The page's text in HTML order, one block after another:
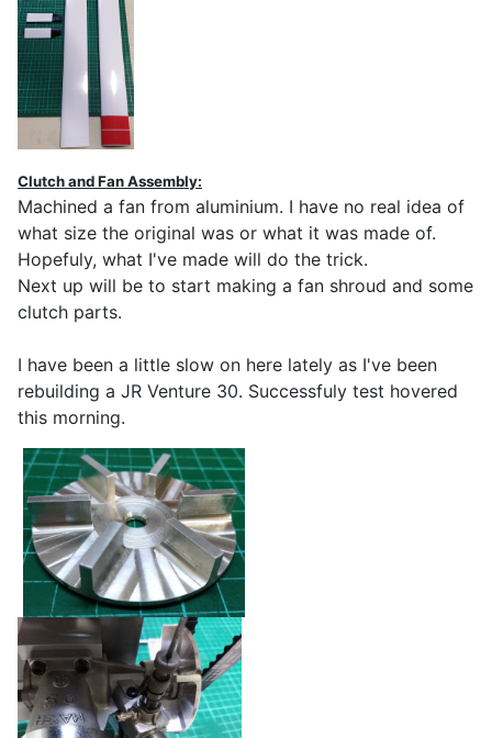
Clutch and Fan Assembly:
Machined a fan from aluminium. I have no real idea of
what size the original was or what it was made of.
Hopefuly, what I've made will do the trick.
Next up will be to start making a fan shroud and some
clutch parts.
I have been a little slow on here lately as I've been
rebuilding a JR Venture 30. Successfuly test hovered
this morning.